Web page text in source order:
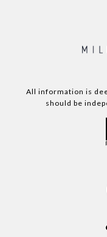
All information is
should be